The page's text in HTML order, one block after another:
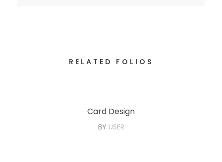
RELATED FOLIOS
Card Design
BY USER